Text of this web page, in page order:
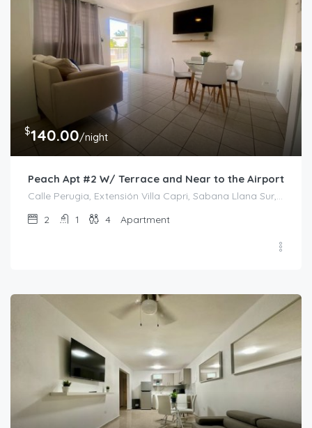
$140.00/night
Peach Apt #2 W/ Terrace and Near to the Airport
2
1 4 Apartment